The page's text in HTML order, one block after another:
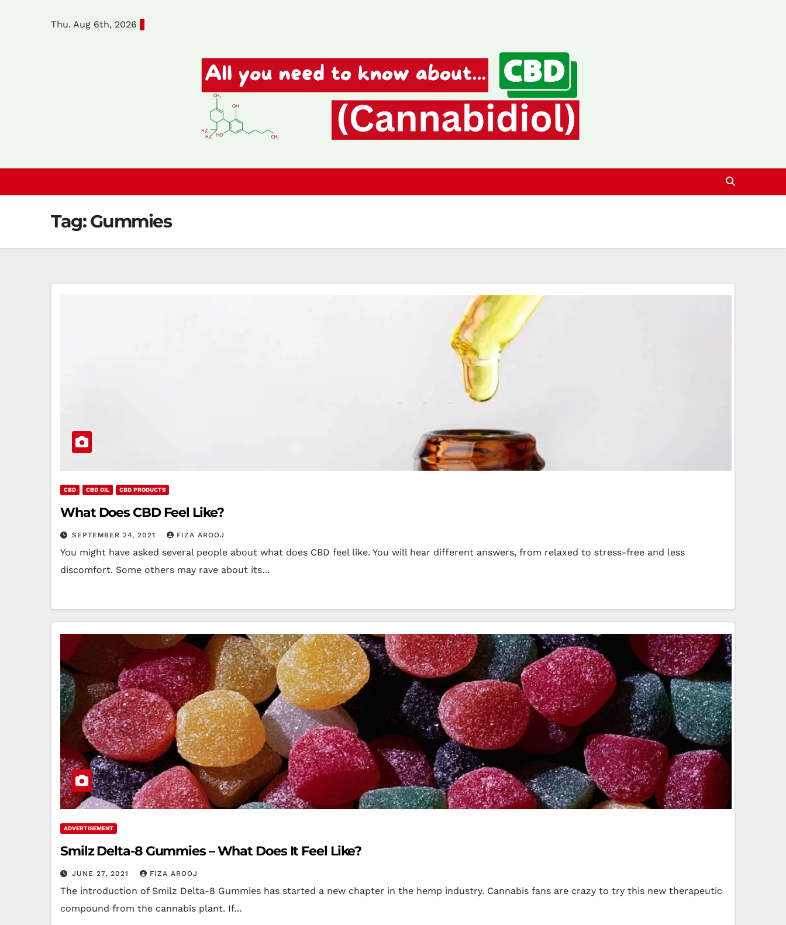
Thu. Aug 6th, 2026
Tag:Gummies
CBD CBD OIL CBD PRODUCTS
What Does CBD Feel Like?
SEPTEMBER 24, 2021 FIZA AROOJ
You might have asked several people about what does CBD feel like. You will hear different answers, from relaxed to stress-free and less
discomfort. Some others may rave about its…
ADVERTISEMENT
Smilz Delta-8 Gummies – What Does It Feel Like?
JUNE 27, 2021 FIZA AROOJ
The introduction of Smilz Delta-8 Gummies has started a new chapter in the hemp industry. Cannabis fans are crazy to try this new therapeutic
compound from the cannabis plant. If…